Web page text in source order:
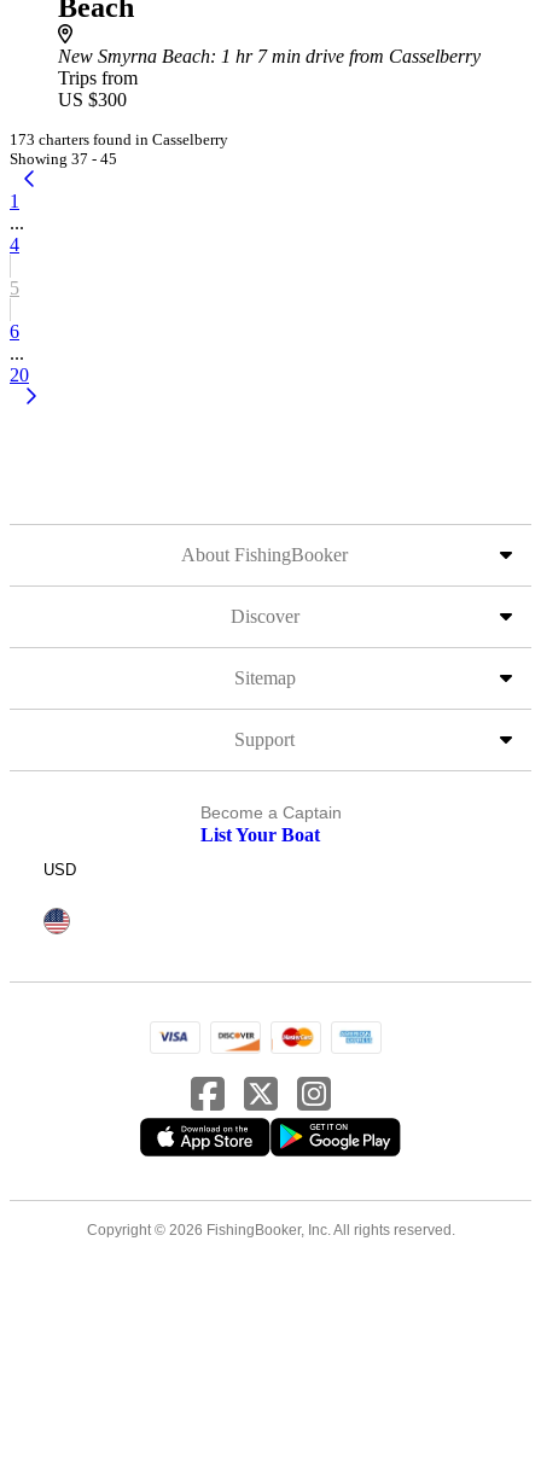
Beach
New Smyrna Beach: 1 hr 7 min drive from Casselberry
Trips from
US $300
173 charters found in Casselberry
Showing 37 - 45
1
...
4
5
6
...
20
About FishingBooker
Discover
Sitemap
Support
Become a Captain
List Your Boat
USD
Copyright © 2026 FishingBooker, Inc. All rights reserved.